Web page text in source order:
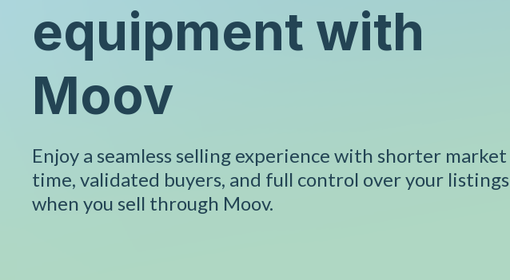
equipment with
Moov
Enjoy a seamless selling experience with shorter market
time, validated buyers, and full control over your listings
when you sell through Moov.